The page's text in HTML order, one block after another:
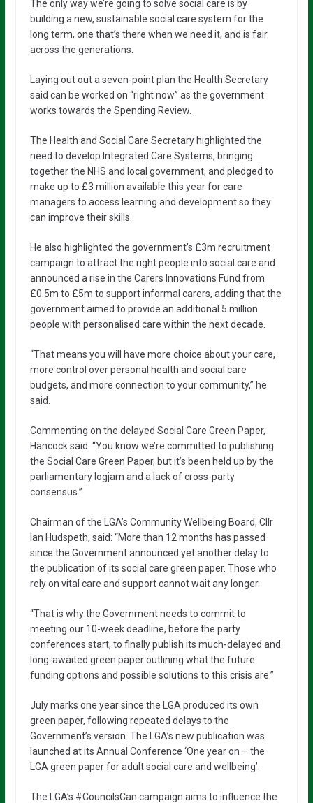
The only way we’re going to solve social care is by
building a new, sustainable social care system for the
long term, one that’s there when we need it, and is fair
across the generations.
Laying out out a seven-point plan the Health Secretary
said can be worked on “right now” as the government
works towards the Spending Review.
The Health and Social Care Secretary highlighted the
need to develop Integrated Care Systems, bringing
together the NHS and local government, and pledged to
make up to £3 million available this year for care
managers to access learning and development so they
can improve their skills.
He also highlighted the government’s £3m recruitment
campaign to attract the right people into social care and
announced a rise in the Carers Innovations Fund from
£0.5m to £5m to support informal carers, adding that the
government aimed to provide an additional 5 million
people with personalised care within the next decade.
“That means you will have more choice about your care,
more control over personal health and social care
budgets, and more connection to your community,” he
said.
Commenting on the delayed Social Care Green Paper,
Hancock said: “You know we’re committed to publishing
the Social Care Green Paper, but it’s been held up by the
parliamentary logjam and a lack of cross-party
consensus.”
Chairman of the LGA’s Community Wellbeing Board, Cllr
Ian Hudspeth, said: “More than 12 months has passed
since the Government announced yet another delay to
the publication of its social care green paper. Those who
rely on vital care and support cannot wait any longer.
“That is why the Government needs to commit to
meeting our 10-week deadline, before the party
conferences start, to finally publish its much-delayed and
long-awaited green paper outlining what the future
funding options and possible solutions to this crisis are.”
July marks one year since the LGA produced its own
green paper, following repeated delays to the
Government’s version. The LGA’s new publication was
launched at its Annual Conference ‘One year on – the
LGA green paper for adult social care and wellbeing’.
The LGA’s #CouncilsCan campaign aims to influence the